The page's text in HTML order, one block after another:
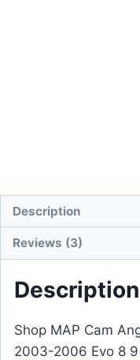
Description
Reviews (3)
Description
Shop MAP Cam
2003-2006 Evo 8